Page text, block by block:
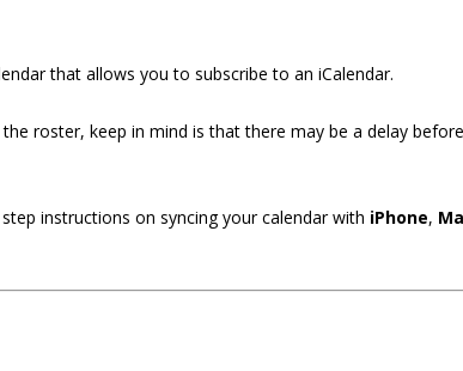
that allows you to subscribe to an iCalendar.
roster, keep in mind is that there may be a delay
instructions on syncing your calendar with iPhone,